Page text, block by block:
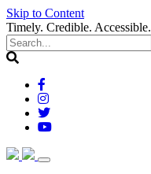
Skip to Content
Timely. Credible. Accessible.